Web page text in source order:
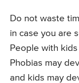
Do not waste
in case you are
People with
Phobias may
and kids may